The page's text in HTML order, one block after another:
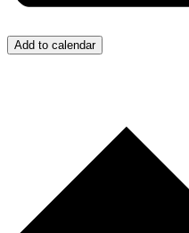
Add to calendar